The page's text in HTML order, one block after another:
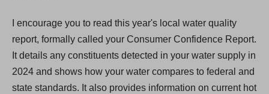
I encourage you to read this year's local water quality
report, formally called your Consumer Confidence Report.
It details any constituents detected in your water supply in
2024 and shows how your water compares to federal and
state standards. It also provides information on current hot